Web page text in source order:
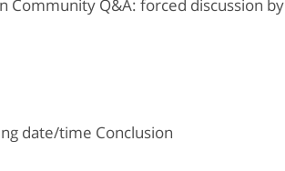
Community Q&A: forced discussion by
date/time Conclusion